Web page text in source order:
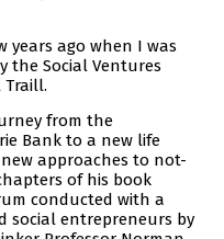
years ago when I was
the Social Ventures
Traill.
from the
Bank to a new life
approaches to not-
of his book
conducted with a
social entrepreneurs by